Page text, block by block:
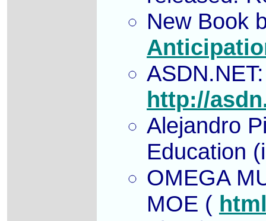
New Book
http://
Alejandro
Education
OMEGA
MOE (